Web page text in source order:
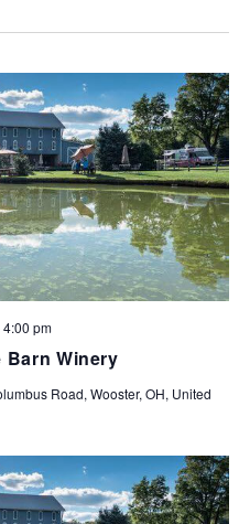
VIEWS
Barn Winery
4:00 pm
Road, Wooster, OH, United